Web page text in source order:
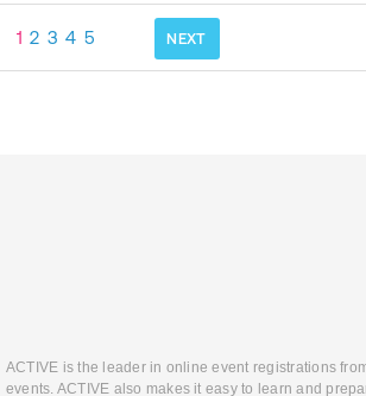
1 2 3 4 5 NEXT
ACTIVE is the leader in online event registrations
events. ACTIVE also makes it easy to learn and